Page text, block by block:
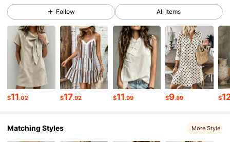
4.77 619K Followers
4.77 619K Followers
619K Followers
4.77
Follow All Items
$11.02 $17.92 $11.99 $9.89 $
Matching Styles More Style